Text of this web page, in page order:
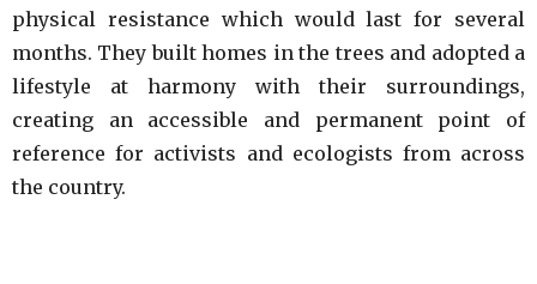
physical resistance which would last for several
months. They built homes in the trees and adopted a
lifestyle at harmony with their surroundings,
creating an accessible and permanent point of
reference for activists and ecologists from across
the country.